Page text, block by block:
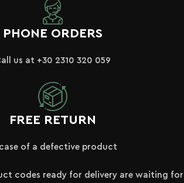
PHONE ORDERS
us at +30 2310 320 059
FREE RETURN
case of a defective product
codes ready for delivery are waiting for